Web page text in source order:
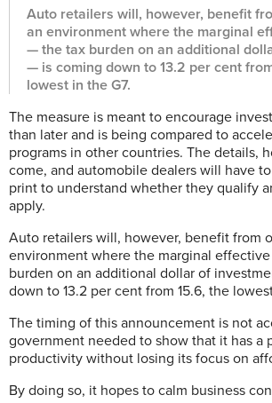
Auto retailers will, however, benefit
an environment where the marginal
— the tax burden on an additional
— is coming down to 13.2 per cent
lowest in the G7.
The measure is meant to encourage
than later and is being compared to
programs in other countries. The details,
come, and automobile dealers will have
print to understand whether they qualify
apply.
Auto retailers will, however, benefit from
environment where the marginal
burden on an additional dollar of
down to 13.2 per cent from 15.6, the
The timing of this announcement is not
government needed to show that it has a
productivity without losing its focus on
By doing so, it hopes to calm business